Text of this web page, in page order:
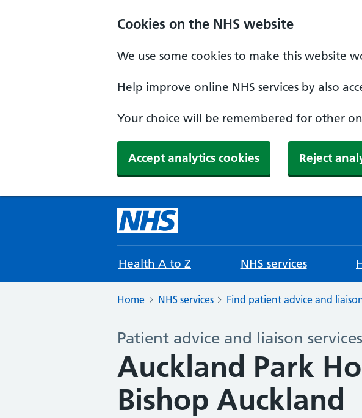
Cookies on the NHS website
We use some cookies to make this website
Help improve online NHS services by also
Your choice will be remembered for other
Accept analytics cookies Reject
Health A to Z NHS services
Home NHS services Find patient advice and liaison
Patient advice and liaison services
Auckland Park
Bishop Auckland